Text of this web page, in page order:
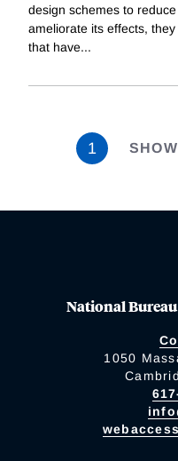
design schemes to
ameliorate its effects,
that have...
1 SHOW
National
1050